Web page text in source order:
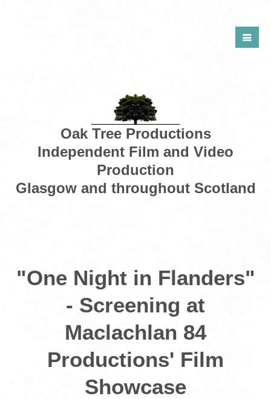
Oak Tree Productions
Independent Film and Video
Production
Glasgow and throughout Scotland
"One Night in Flanders"
- Screening at
Maclachlan 84
Productions' Film
Showcase